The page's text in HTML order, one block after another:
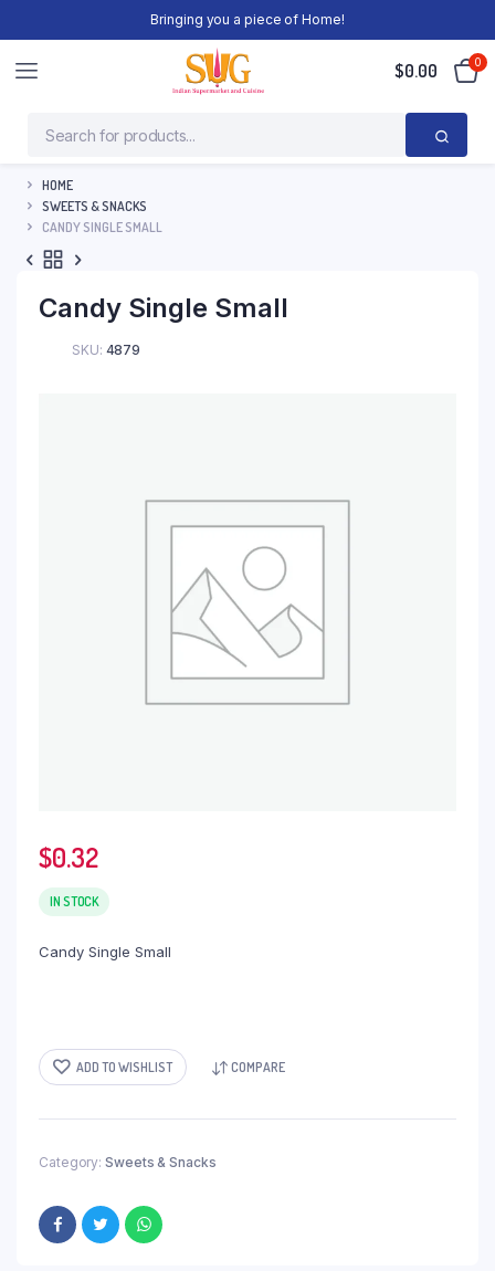
Bringing you a piece of Home!
$0.00 0
HOME
SWEETS & SNACKS
CANDY SINGLE SMALL
Candy Single Small
SKU: 4879
$0.32
IN STOCK
Candy Single Small
ADD TO WISHLIST COMPARE
Category: Sweets & Snacks